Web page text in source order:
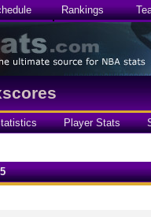
Rankings
Player Stats